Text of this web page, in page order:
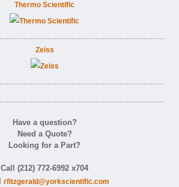
Thermo Scientific
Zeiss
Have a question?
Need a Quote?
Looking for a Part?
Call (212) 772-6992 x704
rfitzgerald@yorkscientific.com